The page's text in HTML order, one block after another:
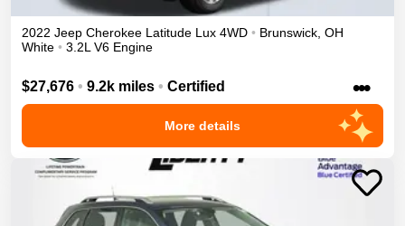
2022 Jeep Cherokee Latitude Lux 4WD • Brunswick, OH
White • 3.2L V6 Engine
$27,676 • 9.2k miles • Certified •••
More details